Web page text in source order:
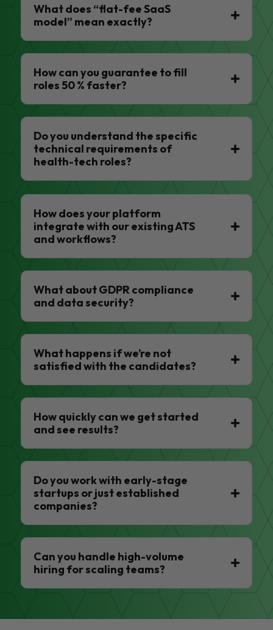
What does “flat-fee SaaS
model” mean exactly?
How can you guarantee to fill
roles 50 % faster?
Do you understand the specific
technical requirements of
health-tech roles?
How does your platform
integrate with our existing ATS
and workflows?
What about GDPR compliance
and data security?
What happens if we’re not
satisfied with the candidates?
How quickly can we get started
and see results?
Do you work with early-stage
startups or just established
companies?
Can you handle high-volume
hiring for scaling teams?